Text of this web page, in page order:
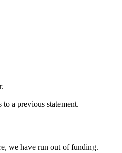
a previous statement.
we have run out of funding.